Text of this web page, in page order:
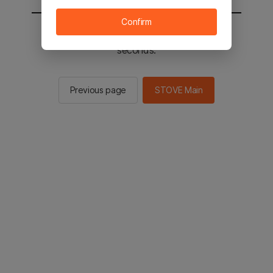
You will be sent to the STOVE main in 2
seconds.
Previous page STOVE Main
Confirm